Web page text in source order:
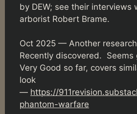
by DEW; see their interviews
arborist Robert Brame.
Oct 2025 — Another
Recently discovered. Seems
Very Good so far, covers
look
— https://
phantom-warfare